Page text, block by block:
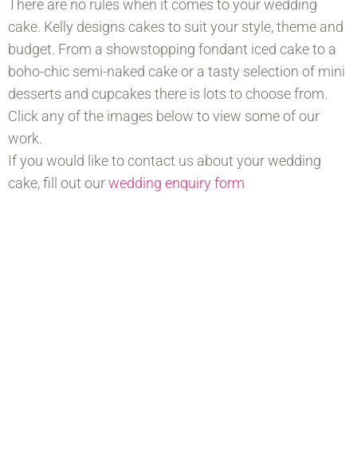
There are no rules when it comes to your wedding
cake. Kelly designs cakes to suit your style, theme and
budget. From a showstopping fondant iced cake to a
boho-chic semi-naked cake or a tasty selection of mini
desserts and cupcakes there is lots to choose from.
Click any of the images below to view some of our
work.
If you would like to contact us about your wedding
cake, fill out ourwedding enquiry form